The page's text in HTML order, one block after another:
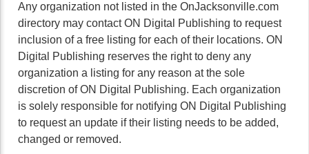
Any organization not listed in the OnJacksonville.com
directory may contact ON Digital Publishing to request
inclusion of a free listing for each of their locations. ON
Digital Publishing reserves the right to deny any
organization a listing for any reason at the sole
discretion of ON Digital Publishing. Each organization
is solely responsible for notifying ON Digital Publishing
to request an update if their listing needs to be added,
changed or removed.